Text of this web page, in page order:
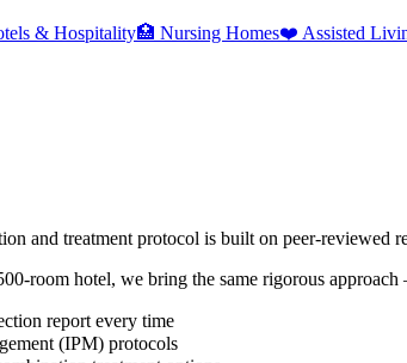
& Hospitality🏥 Nursing Homes❤️ Assisted
and treatment protocol is built on peer-reviewed
room hotel, we bring the same rigorous
report every time
(IPM) protocols